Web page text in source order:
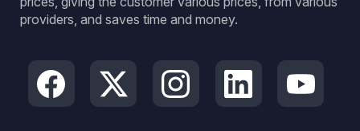
providers, and saves time and money.